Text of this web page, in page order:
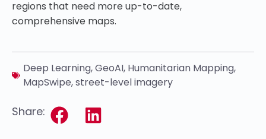
regions that need more up-to-date,
comprehensive maps.
Deep Learning,GeoAI, Humanitarian Mapping,
MapSwipe,street-level imagery
Share: